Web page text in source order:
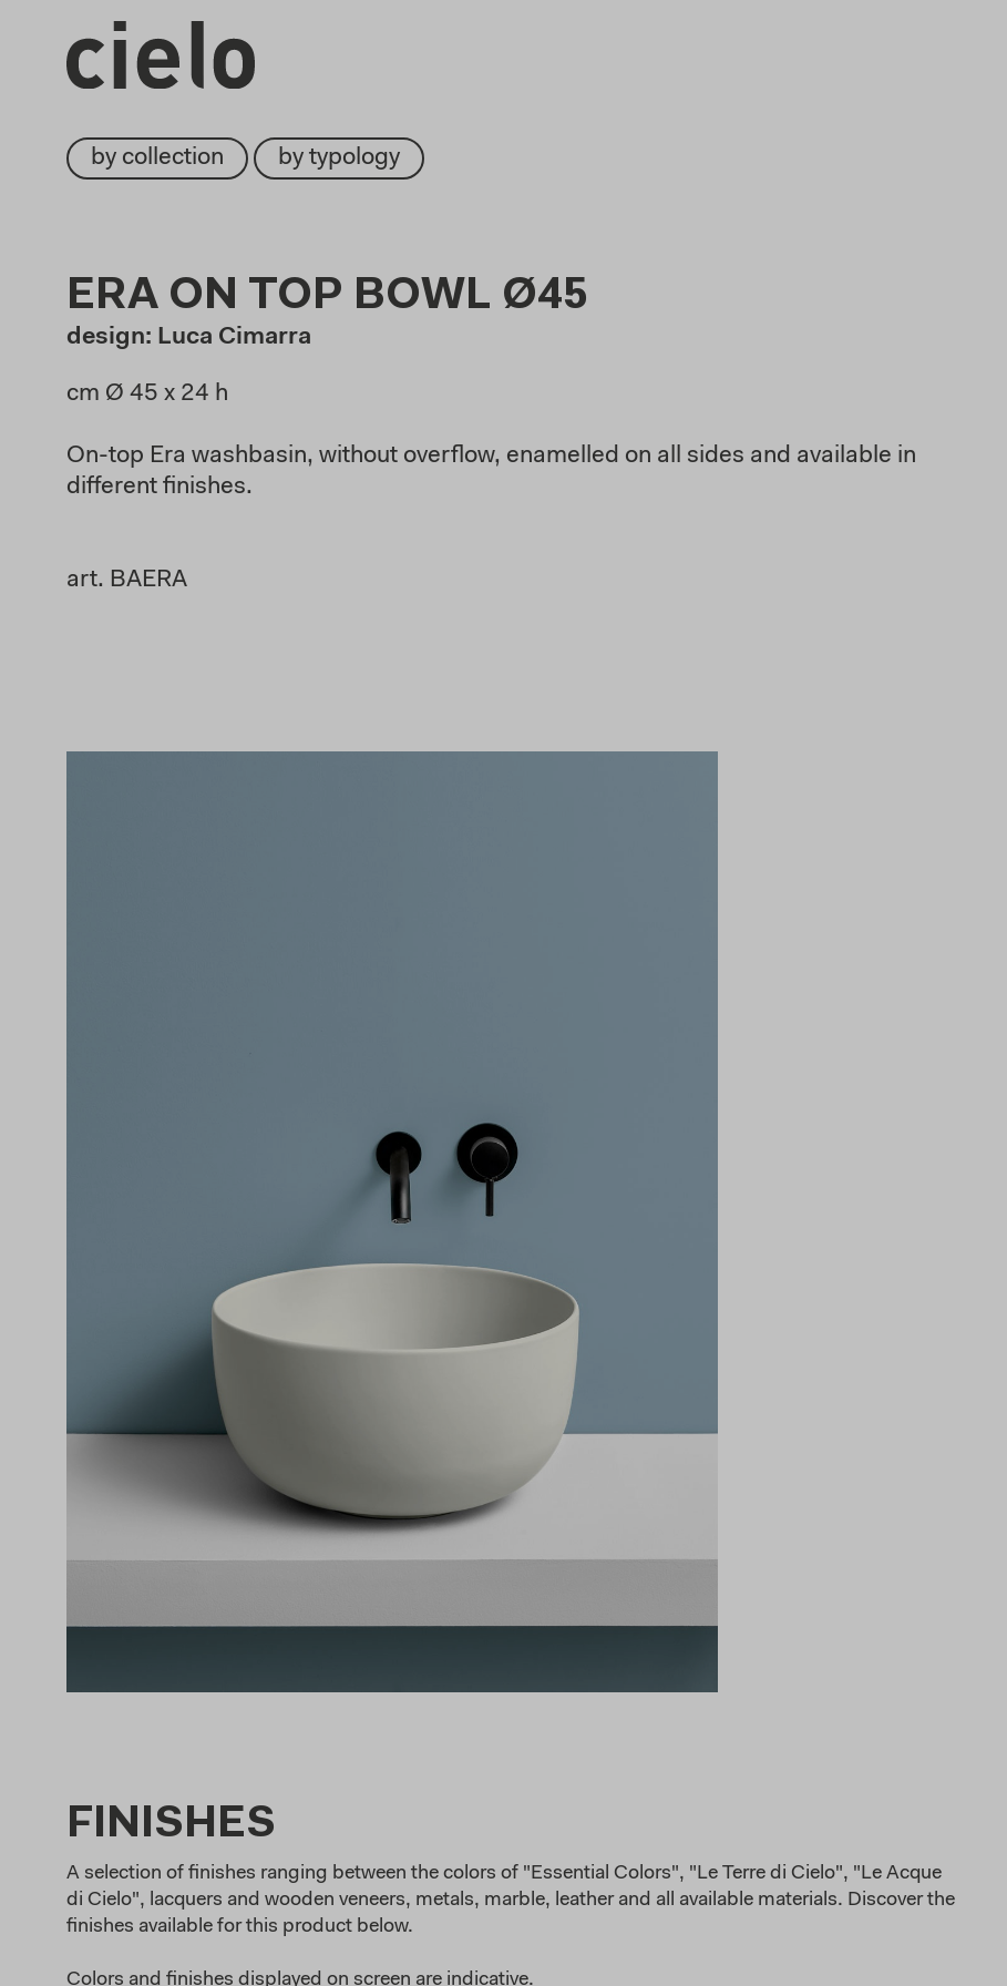
by collection by typology
ERA ON TOP BOWL Ø45
design: Luca Cimarra
cm Ø 45 x 24 h
On-top Era washbasin, without overflow, enamelled on all sides and available in
different finishes.
art. BAERA
FINISHES
A selection of finishes ranging between the colors of "Essential Colors", "Le Terre di Cielo", "Le Acque
di Cielo", lacquers and wooden veneers, metals, marble, leather and all available materials. Discover the
finishes available for this product below.
Colors and finishes displayed on screen are indicative.